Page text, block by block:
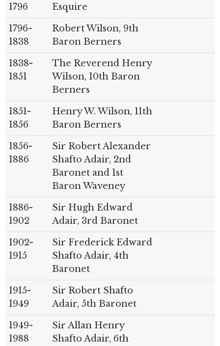
1796
Esquire
1796-
1838
Robert Wilson, 9th
Baron Berners
1838-
1851
The Reverend Henry
Wilson, 10th Baron
Berners
1851-
1856
Henry W. Wilson, 11th
Baron Berners
1856-
1886
Sir Robert Alexander
Shafto Adair, 2nd
Baronet and 1st
Baron Waveney
1886-
1902
Sir Hugh Edward
Adair, 3rd Baronet
1902-
1915
Sir Frederick Edward
Shafto Adair, 4th
Baronet
1915-
1949
Sir Robert Shafto
Adair, 5th Baronet
1949-
1988
Sir Allan Henry
Shafto Adair, 6th